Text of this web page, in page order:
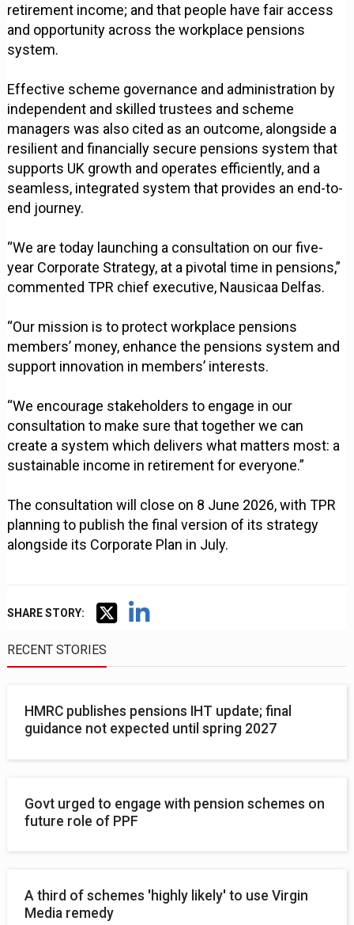
retirement income; and that people have fair access
and opportunity across the workplace pensions
system.
Effective scheme governance and administration by
independent and skilled trustees and scheme
managers was also cited as an outcome, alongside a
resilient and financially secure pensions system that
supports UK growth and operates efficiently, and a
seamless, integrated system that provides an end-to-
end journey.
“We are today launching a consultation on our five-
year Corporate Strategy, at a pivotal time in pensions,”
commented TPR chief executive, Nausicaa Delfas.
“Our mission is to protect workplace pensions
members’ money, enhance the pensions system and
support innovation in members’ interests.
“We encourage stakeholders to engage in our
consultation to make sure that together we can
create a system which delivers what matters most: a
sustainable income in retirement for everyone.”
The consultation will close on 8 June 2026, with TPR
planning to publish the final version of its strategy
alongside its Corporate Plan in July.
SHARE STORY:
RECENT STORIES
HMRC publishes pensions IHT update; final
guidance not expected until spring 2027
Govt urged to engage with pension schemes on
future role of PPF
A third of schemes 'highly likely' to use Virgin
Media remedy